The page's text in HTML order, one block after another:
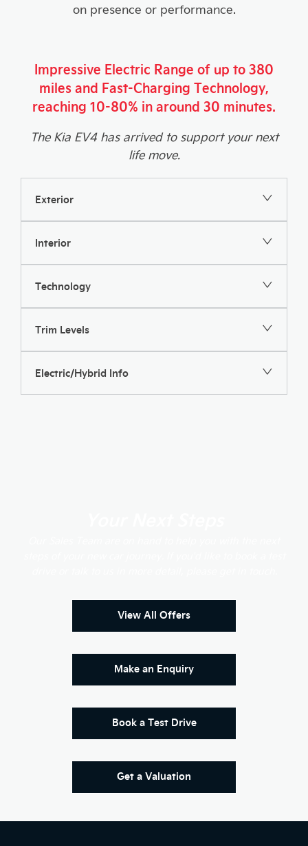
on presence or performance.
Impressive Electric Range of up to 380
miles and Fast-Charging Technology,
reaching 10-80% in around 30 minutes.
The Kia EV4 has arrived to support your next
life move.
Exterior
Interior
Technology
Trim Levels
Electric/Hybrid Info
View All Offers
Make an Enquiry
Book a Test Drive
Get a Valuation